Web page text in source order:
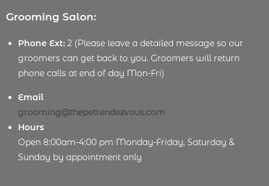
Grooming Salon:
Phone Ext: 2 (Please leave a detailed message so our
groomers can get back to you. Groomers will return
phone calls at end of day Mon-Fri)
Email
grooming@thepetrendezvous.com
Hours
Open 8:00am-4:00 pm Monday-Friday, Saturday &
Sunday by appointment only